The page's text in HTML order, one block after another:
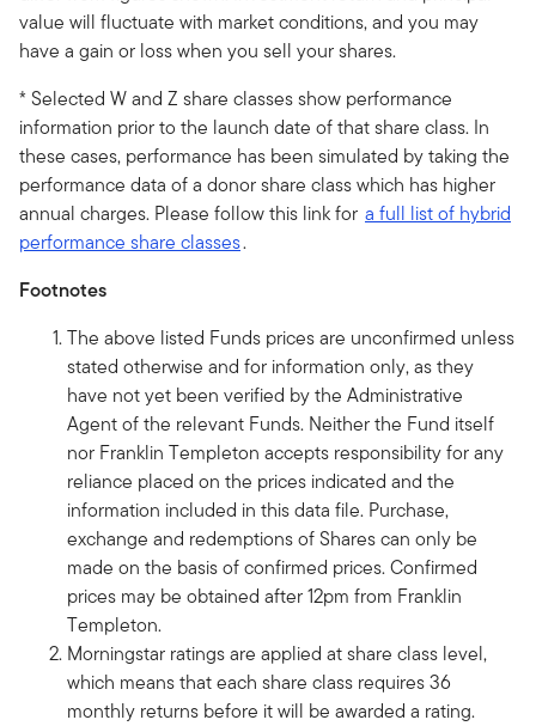
value will fluctuate with market conditions, and you may
have a gain or loss when you sell your shares.
* Selected W and Z share classes show performance
information prior to the launch date of that share class. In
these cases, performance has been simulated by taking the
performance data of a donor share class which has higher
annual charges. Please follow this link for a full list of hybrid
performance share classes.
Footnotes
The above listed Funds prices are unconfirmed unless
stated otherwise and for information only, as they
have not yet been verified by the Administrative
Agent of the relevant Funds. Neither the Fund itself
nor Franklin Templeton accepts responsibility for any
reliance placed on the prices indicated and the
information included in this data file. Purchase,
exchange and redemptions of Shares can only be
made on the basis of confirmed prices. Confirmed
prices may be obtained after 12pm from Franklin
Templeton.
Morningstar ratings are applied at share class level,
which means that each share class requires 36
monthly returns before it will be awarded a rating.